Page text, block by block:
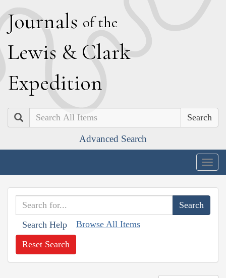
Journals of the
Lewis & Clark
Expedition
Search
Advanced Search
Search Help Browse All Items
Reset Search